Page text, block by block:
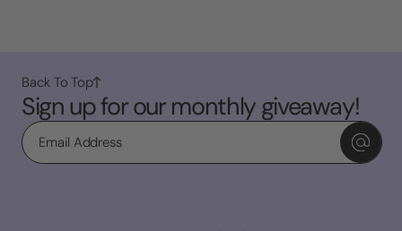
Sign up for our monthly giveaway!
Email
Back To Top